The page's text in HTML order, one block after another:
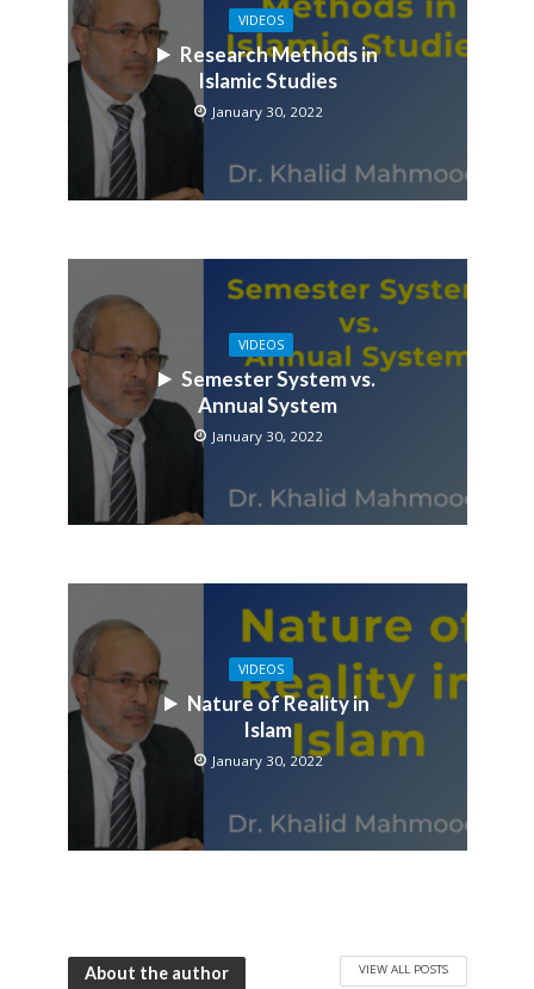
VIDEOS
Research Methods in
Islamic Studies
January 30, 2022
VIDEOS
Semester System vs.
Annual System
January 30, 2022
VIDEOS
Nature of Reality in
Islam
January 30, 2022
About the author VIEW ALL POSTS